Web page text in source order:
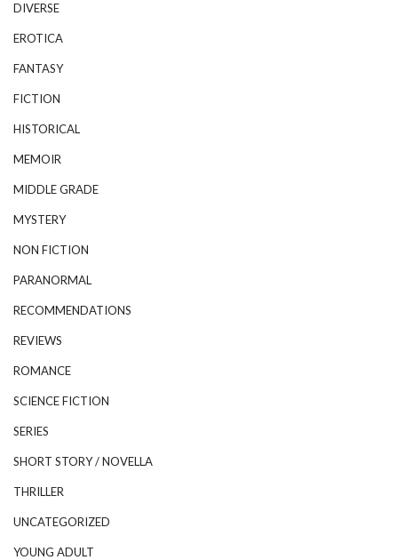
DIVERSE
EROTICA
FANTASY
FICTION
HISTORICAL
MEMOIR
MIDDLE GRADE
MYSTERY
NON FICTION
PARANORMAL
RECOMMENDATIONS
REVIEWS
ROMANCE
SCIENCE FICTION
SERIES
SHORT STORY / NOVELLA
THRILLER
UNCATEGORIZED
YOUNG ADULT